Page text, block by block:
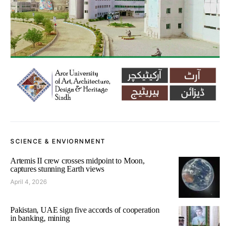
SCIENCE & ENVIORNMENT
Artemis II crew crosses midpoint to Moon,
captures stunning Earth views
April 4, 2026
Pakistan, UAE sign five accords of cooperation
in banking, mining